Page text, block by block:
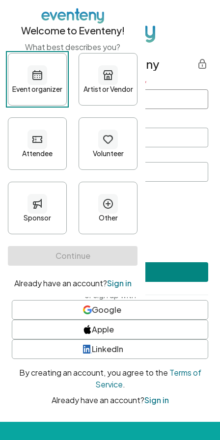
Get started with Eventeny
First name Last name *
Password*
Minimum 10 characters
At least one uppercase character
• At least one number
• At least one special character
or sign up with
Google
Apple
LinkedIn
By creating an account, you agree to the Terms of
Service.
Already have an account?Sign in
Welcome to Eventeny!
What best describes you?